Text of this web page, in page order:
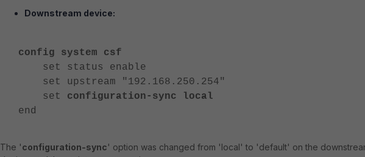
Downstream device:
config system csf
set status enable
set upstream "192.168.250.254"
set configuration-sync local
end
The 'configuration-sync' option was changed from 'local' to 'default' on the